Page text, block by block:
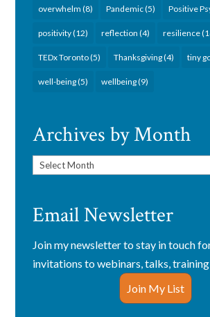
overwhelm (8) Pandemic(5) Positive
positivity(12) reflection (4) resilience
TEDx Toronto(5) Thanksgiving(4) tiny
well-being(5) wellbeing(9)
Archives by Month
Archives
Email Newsletter
Join my newsletter to stay in touch
invitations to webinars, talks, training
Join My List